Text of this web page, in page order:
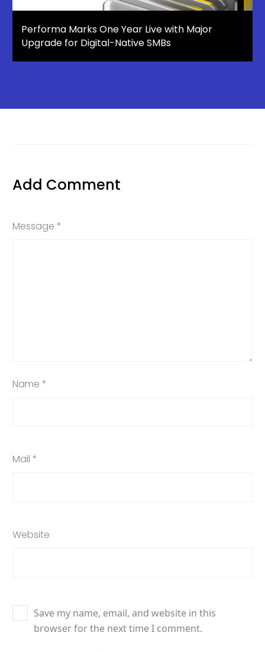
Performa Marks One Year Live with Major
Upgrade for Digital-Native SMBs
Add Comment
Message *
Name *
Mail *
Website
Save my name, email, and website in this
browser for the next time I comment.